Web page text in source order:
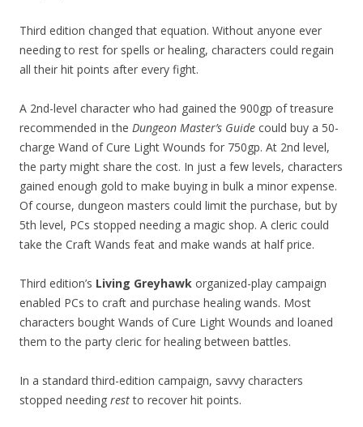
Third edition changed that equation. Without anyone ever
needing to rest for spells or healing, characters could regain
all their hit points after every fight.
A 2nd-level character who had gained the 900gp of treasure
recommended in the Dungeon Master’s Guide could buy a 50-
charge Wand of Cure Light Wounds for 750gp. At 2nd level,
the party might share the cost. In just a few levels, characters
gained enough gold to make buying in bulk a minor expense.
Of course, dungeon masters could limit the purchase, but by
5th level, PCs stopped needing a magic shop. A cleric could
take the Craft Wands feat and make wands at half price.
Third edition’s Living Greyhawk organized-play campaign
enabled PCs to craft and purchase healing wands. Most
characters bought Wands of Cure Light Wounds and loaned
them to the party cleric for healing between battles.
In a standard third-edition campaign, savvy characters
stopped needing restto recover hit points.